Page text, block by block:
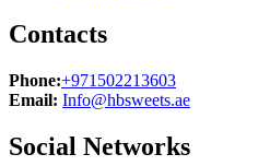
Contacts
Phone:+971502213603
Email: Info@hbsweets.ae
Social Networks